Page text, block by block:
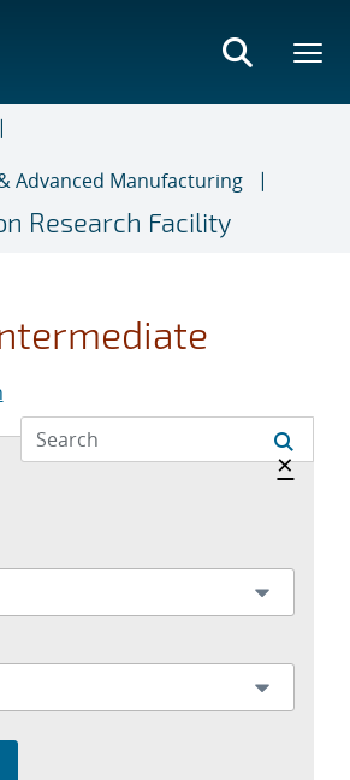
Advanced Manufacturing
Research Facility
Hide
×